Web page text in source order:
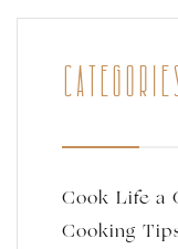
Cook Life a
Cooking